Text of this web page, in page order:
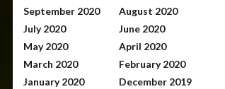
September 2020
August 2020
July 2020
June 2020
May 2020
April 2020
March 2020
February 2020
January 2020
December 2019